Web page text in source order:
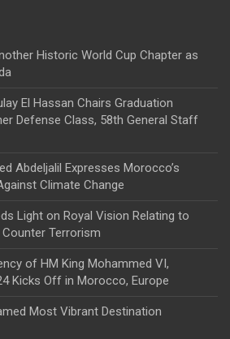
Historic World Cup Chapter as
El Hassan Chairs Graduation
Defense Class, 58th General Staff
Abdeljalil Expresses Morocco’s
Climate Change
Light on Royal Vision Relating to
Terrorism
of HM King Mohammed VI,
Kicks Off in Morocco, Europe
Most Vibrant Destination